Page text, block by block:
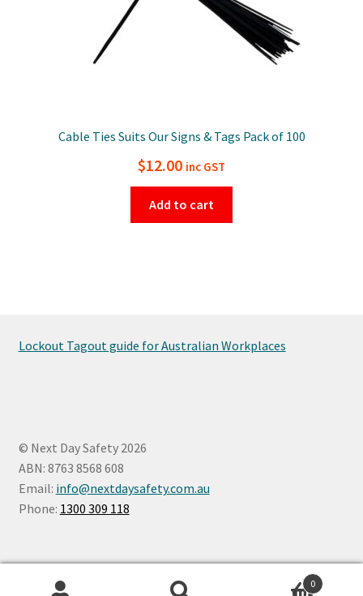
Cable Ties Suits Our Signs & Tags Pack of 100
$12.00 inc GST
Add to cart
Lockout Tagout guide for Australian Workplaces
© Next Day Safety 2026
ABN: 8763 8568 608
Email: info@nextdaysafety.com.au
Phone: 1300 309 118
0